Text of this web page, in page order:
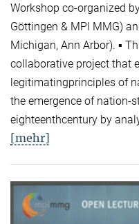
Workshop co-organized
Göttingen & MPI MMG)
Michigan, Ann Arbor). ▪
collaborative project that
legitimatingprinciples of
the emergence of nation-
eighteenthcentury by
[mehr]